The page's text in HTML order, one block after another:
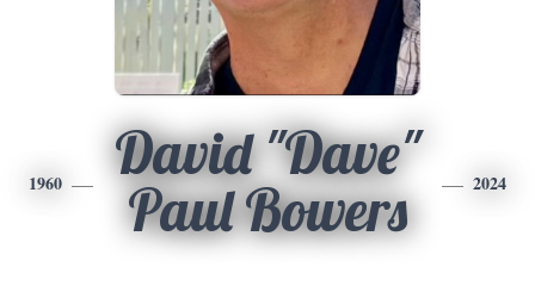
1960
David "Dave"
Paul Bowers
2024